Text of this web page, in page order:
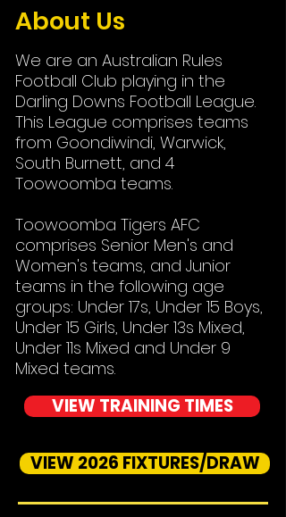
About Us
We are an Australian Rules
Football Club playing in the
Darling Downs Football League.
This League comprises teams
from Goondiwindi, Warwick,
South Burnett, and 4
Toowoomba teams.
Toowoomba Tigers AFC
comprises Senior Men's and
Women's teams, and Junior
teams in the following age
groups: Under 17s, Under 15 Boys,
Under 15 Girls, Under 13s Mixed,
Under 11s Mixed and Under 9
Mixed teams.
VIEW TRAINING TIMES
VIEW 2026 FIXTURES/DRAW